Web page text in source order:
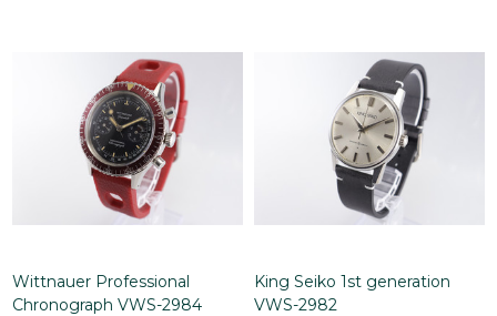
Wittnauer Professional
Chronograph VWS-2984
King Seiko 1st generation
VWS-2982